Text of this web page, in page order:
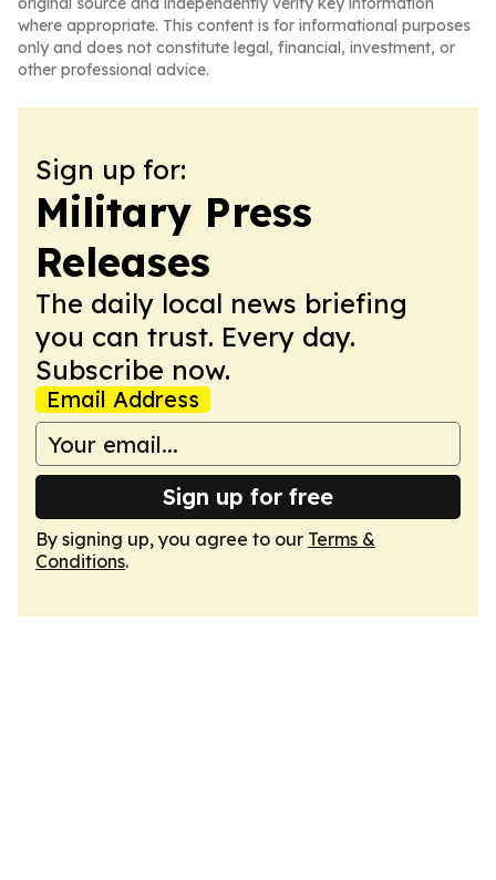
where appropriate. This content is for informational purposes
only and does not constitute legal, financial, investment, or
other professional advice.
Sign up for:
Military Press
Releases
The daily local news briefing
you can trust. Every day.
Subscribe now.
Email Address
Sign up for free
By signing up, you agree to our Terms &
Conditions.